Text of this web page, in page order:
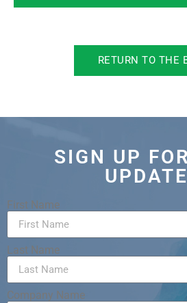
RETURN TO THE
SIGN UP
First Name
Last Name
Company Name